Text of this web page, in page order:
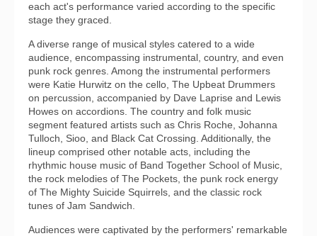
each act's performance varied according to the specific
stage they graced.
A diverse range of musical styles catered to a wide
audience, encompassing instrumental, country, and even
punk rock genres. Among the instrumental performers
were Katie Hurwitz on the cello, The Upbeat Drummers
on percussion, accompanied by Dave Laprise and Lewis
Howes on accordions. The country and folk music
segment featured artists such as Chris Roche, Johanna
Tulloch, Sioo, and Black Cat Crossing. Additionally, the
lineup comprised other notable acts, including the
rhythmic house music of Band Together School of Music,
the rock melodies of The Pockets, the punk rock energy
of The Mighty Suicide Squirrels, and the classic rock
tunes of Jam Sandwich.
Audiences were captivated by the performers' remarkable